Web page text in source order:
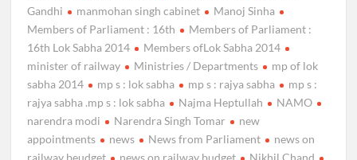
Gandhi
manmohan singh cabinet
Manoj Sinha
Members of Parliament : 16th
Members of Parliament :
16th Lok Sabha 2014
Members ofLok Sabha 2014
minister of railway
Ministries / Departments
mp of lok
sabha 2014
mp s : lok sabha mp s : rajya sabha
mp s :
rajya sabha .mp s : lok sabha
Najma Heptullah
NAMO
narendra modi
Narendra Singh Tomar
new
appointments
news News from Parliament
news on
railway beudget
news on railway budget Nikhil Chand